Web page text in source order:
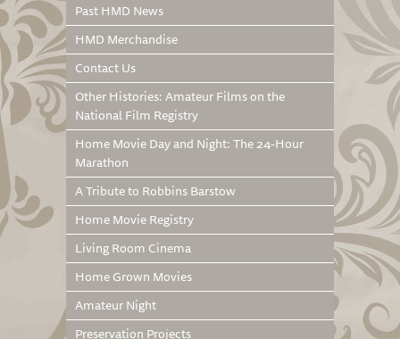
Past HMD News
HMD Merchandise
Contact Us
Other Histories: Amateur Films on the
National Film Registry
Home Movie Day and Night: The 24-Hour
Marathon
A Tribute to Robbins Barstow
Home Movie Registry
Living Room Cinema
Home Grown Movies
Amateur Night
Preservation Projects